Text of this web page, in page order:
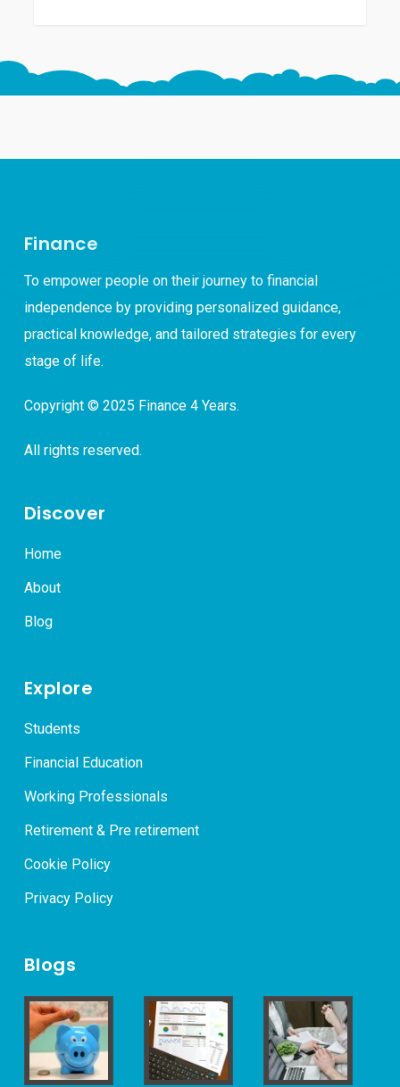
Finance
To empower people on their journey to financial
independence by providing personalized guidance,
practical knowledge, and tailored strategies for every
stage of life.
Copyright © 2025 Finance 4 Years.
All rights reserved.
Discover
Home
About
Blog
Explore
Students
Financial Education
Working Professionals
Retirement & Pre retirement
Cookie Policy
Privacy Policy
Blogs